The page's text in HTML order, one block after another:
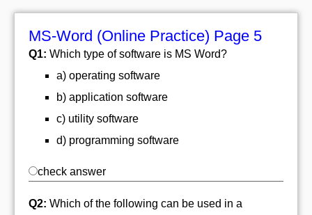
MS-Word (Online Practice) Page 5
Q1: Which type of software is MS Word?
a) operating software
b) application software
c) utility software
d) programming software
check answer
Q2: Which of the following can be used in a